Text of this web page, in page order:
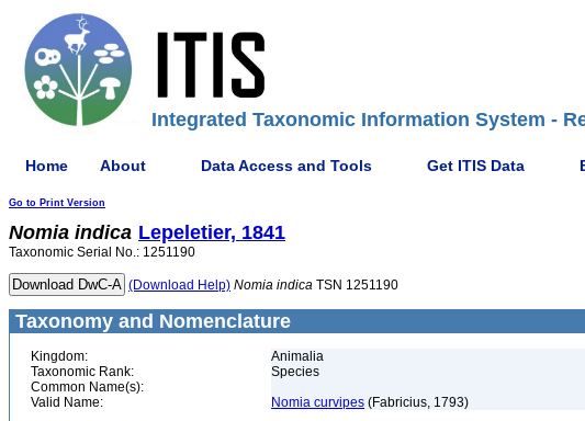
Integrated Taxonomic Information System -
Home About Data Access and Tools Get ITIS Data
Go to Print Version
Nomia indica Lepeletier, 1841
Taxonomic Serial No.: 1251190
(Download Help) Nomia indica TSN 1251190
Taxonomy and Nomenclature
Kingdom:
Animalia
Taxonomic Rank:
Species
Common Name(s):
Valid Name:
Nomia curvipes (Fabricius, 1793)